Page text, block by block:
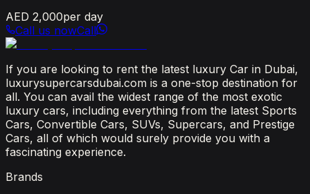
AED 2,000per day
Call us nowCall
If you are looking to rent the latest luxury Car in Dubai,
luxurysupercarsdubai.com is a one-stop destination for
all. You can avail the widest range of the most exotic
luxury cars, including everything from the latest Sports
Cars, Convertible Cars, SUVs, Supercars, and Prestige
Cars, all of which would surely provide you with a
fascinating experience.
Brands